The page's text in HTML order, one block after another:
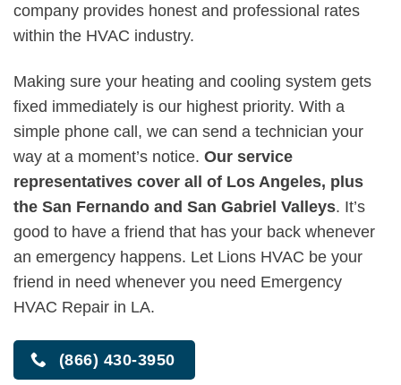
company provides honest and professional rates
within the HVAC industry.
Making sure your heating and cooling system gets
fixed immediately is our highest priority. With a
simple phone call, we can send a technician your
way at a moment’s notice. Our service
representatives cover all of Los Angeles, plus
the San Fernando and San Gabriel Valleys. It’s
good to have a friend that has your back whenever
an emergency happens. Let Lions HVAC be your
friend in need whenever you need Emergency
HVAC Repair in LA.
(866) 430-3950